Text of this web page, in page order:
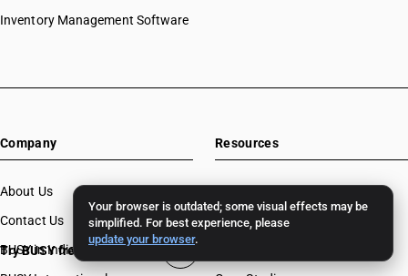
Your browser is outdated; some visual effects may be
simplified. For best experience, please
update your browser.
Inventory Management Software
Company
About Us
Contact Us
BUSY in India
Resources
BUSY License Renewal
Try BUSY free for 15 days